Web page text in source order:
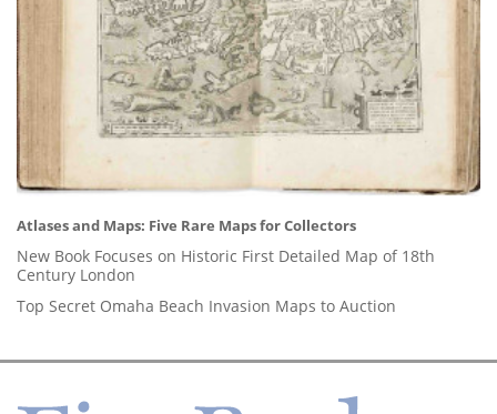
Atlases and Maps: Five Rare Maps for Collectors
New Book Focuses on Historic First Detailed Map of 18th
Century London
Top Secret Omaha Beach Invasion Maps to Auction